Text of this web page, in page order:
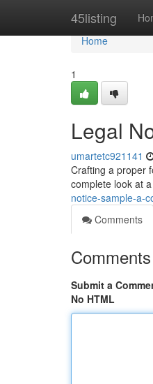
45listing
Home
Home
1
Legal
umartetc921141
Crafting a proper
complete look at
notice-sample-a-
Comments
Comments
Submit a
No HTML